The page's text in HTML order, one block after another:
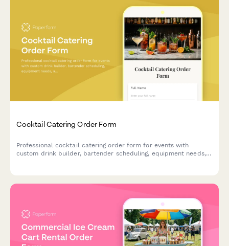
Cocktail Catering Order Form
Professional cocktail catering order form for events with
custom drink builder, bartender scheduling, equipment needs,